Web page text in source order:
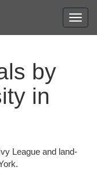
by
in
League and land-